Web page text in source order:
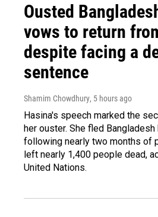
Ousted
vows to return
despite facing a
sentence
Shamim Chowdhury, 5 hours ago
Hasina's speech marked the
her ouster. She fled
following nearly two months of
left nearly 1,400 people dead,
United Nations.